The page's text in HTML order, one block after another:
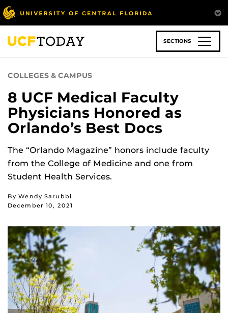
Skip
to
main
content
SECTIONS
COLLEGES & CAMPUS
8 UCF Medical Faculty
Physicians Honored as
Orlando’s Best Docs
The “Orlando Magazine” honors include faculty
from the College of Medicine and one from
Student Health Services.
By Wendy Sarubbi
December 10, 2021